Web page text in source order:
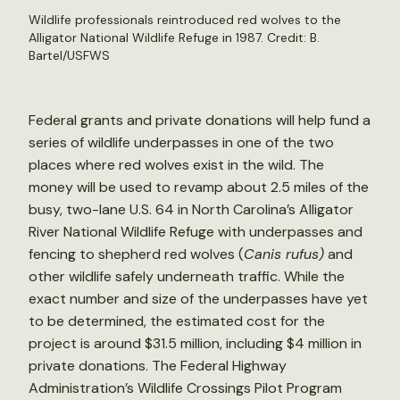
Wildlife professionals reintroduced red wolves to the
Alligator National Wildlife Refuge in 1987. Credit: B.
Bartel/USFWS
Federal grants and private donations will help fund a
series of wildlife underpasses in one of the two
places where red wolves exist in the wild. The
money will be used to revamp about 2.5 miles of the
busy, two-lane U.S. 64 in North Carolina’s Alligator
River National Wildlife Refuge with underpasses and
fencing to shepherd red wolves (Canis rufus)and
other wildlife safely underneath traffic. While the
exact number and size of the underpasses have yet
to be determined, the estimated cost for the
project is around $31.5 million, including $4 million in
private donations. The Federal Highway
Administration’s Wildlife Crossings Pilot Program